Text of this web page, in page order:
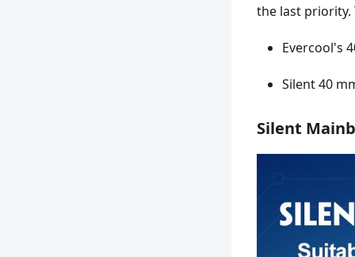
the last priority.
Evercool's
Silent 40
Silent